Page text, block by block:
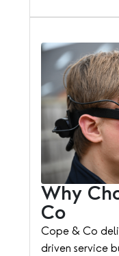
Why
Co
Cope & Co
driven service